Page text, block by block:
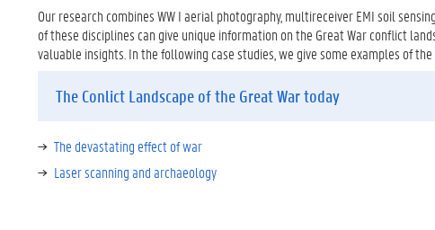
Our research combines WW I aerial photography, multireceiver EMI soil
of these disciplines can give unique information on the Great War conflict
valuable insights. In the following case studies, we give some examples of
The Conlict Landscape of the Great War today
The devastating effect of war
Laser scanning and archaeology